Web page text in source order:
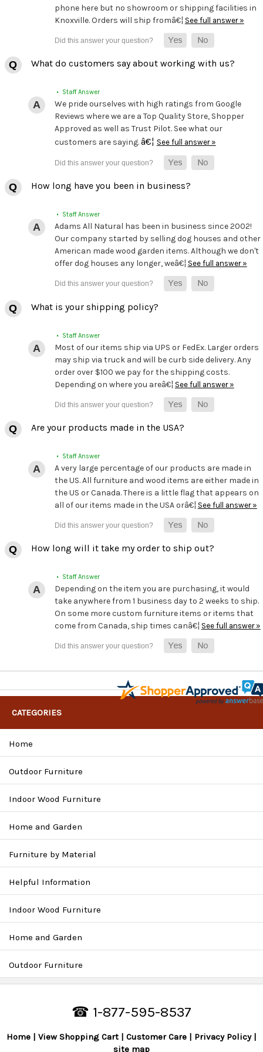
phone here but no showroom or shipping facilities in
Knoxville. Orders will ship fromâ€¦ See full answer »
What do customers say about working with us?
• Staff Answer
We pride ourselves with high ratings from Google
Reviews where we are a Top Quality Store, Shopper
Approved as well as Trust Pilot. See what our
customers are saying.â€¦ See full answer »
How long have you been in business?
• Staff Answer
Adams All Natural has been in business since 2002!
Our company started by selling dog houses and other
American made wood garden items. Although we don't
offer dog houses any longer, weâ€¦ See full answer »
What is your shipping policy?
• Staff Answer
Most of our items ship via UPS or FedEx. Larger orders
may ship via truck and will be curb side delivery. Any
order over $100 we pay for the shipping costs.
Depending on where you areâ€¦ See full answer »
Are your products made in the USA?
• Staff Answer
A very large percentage of our products are made in
the US. All furniture and wood items are either made in
the US or Canada. There is a little flag that appears on
all of our items made in the USA orâ€¦ See full answer »
How long will it take my order to ship out?
• Staff Answer
Depending on the item you are purchasing, it would
take anywhere from 1 business day to 2 weeks to ship.
On some more custom furniture items or items that
come from Canada, ship times canâ€¦ See full answer »
CATEGORIES
Home
Outdoor Furniture
Indoor Wood Furniture
Home and Garden
Furniture by Material
Helpful Information
Indoor Wood Furniture
Home and Garden
Outdoor Furniture
☎ 1-877-595-8537
Home View Shopping Cart Customer Care
Privacy Policy
site map